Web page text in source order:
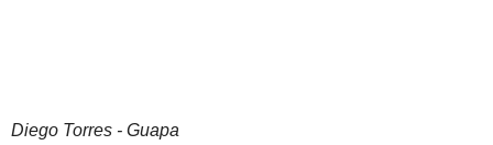
Diego Torres - Guapa